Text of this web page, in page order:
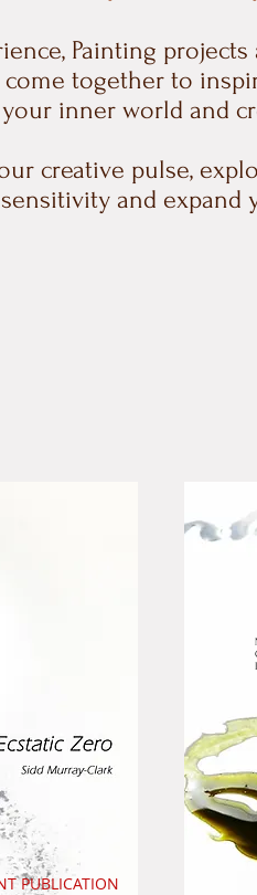
Painting projects
come together to
inner world and
creative pulse,
and expand
PUBLICATION